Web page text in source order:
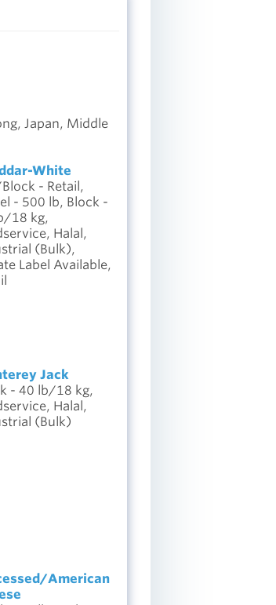
Japan, Middle
White
- Retail,
- 500 lb, Block -
18 kg,
Halal,
(Bulk),
Label Available,
Jack
- 40 lb/18 kg,
Halal,
(Bulk)
American